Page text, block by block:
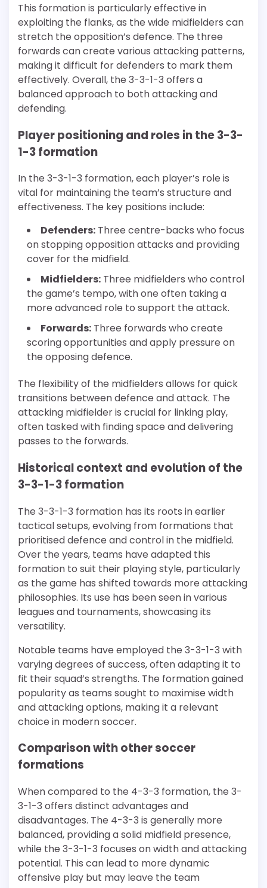
This formation is particularly effective in
exploiting the flanks, as the wide midfielders can
stretch the opposition’s defence. The three
forwards can create various attacking patterns,
making it difficult for defenders to mark them
effectively. Overall, the 3-3-1-3 offers a
balanced approach to both attacking and
defending.
Player positioning and roles in the 3-3-
1-3 formation
In the 3-3-1-3 formation, each player’s role is
vital for maintaining the team’s structure and
effectiveness. The key positions include:
Defenders: Three centre-backs who focus
on stopping opposition attacks and providing
cover for the midfield.
Midfielders: Three midfielders who control
the game’s tempo, with one often taking a
more advanced role to support the attack.
Forwards: Three forwards who create
scoring opportunities and apply pressure on
the opposing defence.
The flexibility of the midfielders allows for quick
transitions between defence and attack. The
attacking midfielder is crucial for linking play,
often tasked with finding space and delivering
passes to the forwards.
Historical context and evolution of the
3-3-1-3 formation
The 3-3-1-3 formation has its roots in earlier
tactical setups, evolving from formations that
prioritised defence and control in the midfield.
Over the years, teams have adapted this
formation to suit their playing style, particularly
as the game has shifted towards more attacking
philosophies. Its use has been seen in various
leagues and tournaments, showcasing its
versatility.
Notable teams have employed the 3-3-1-3 with
varying degrees of success, often adapting it to
fit their squad’s strengths. The formation gained
popularity as teams sought to maximise width
and attacking options, making it a relevant
choice in modern soccer.
Comparison with other soccer
formations
When compared to the 4-3-3 formation, the 3-
3-1-3 offers distinct advantages and
disadvantages. The 4-3-3 is generally more
balanced, providing a solid midfield presence,
while the 3-3-1-3 focuses on width and attacking
potential. This can lead to more dynamic
offensive play but may leave the team